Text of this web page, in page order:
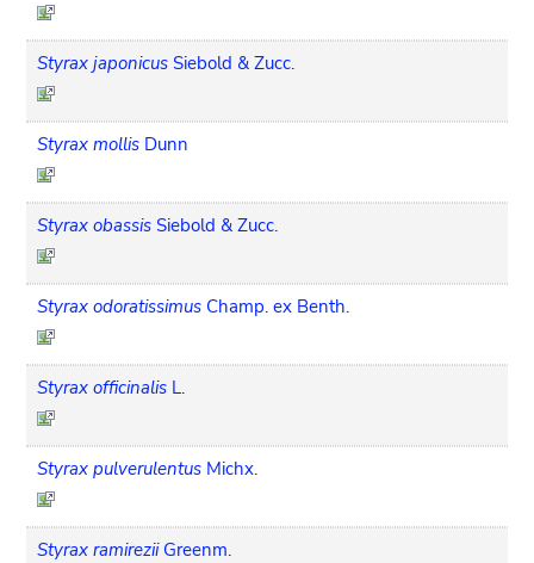
Styrax japonicus Siebold & Zucc.
Styrax mollis Dunn
Styrax obassis Siebold & Zucc.
Styrax odoratissimus Champ. ex Benth.
Styrax officinalis L.
Styrax pulverulentus Michx.
Styrax ramirezii Greenm.